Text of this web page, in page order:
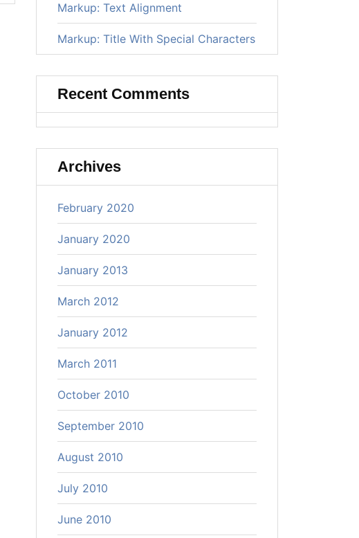
Markup: Text Alignment
Markup: Title With Special Characters
Recent Comments
Archives
February 2020
January 2020
January 2013
March 2012
January 2012
March 2011
October 2010
September 2010
August 2010
July 2010
June 2010